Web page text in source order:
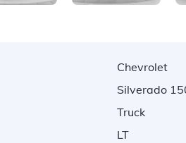
Chevrolet
Silverado
Truck
LT